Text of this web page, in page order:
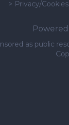
> Privacy/Cookies
as public